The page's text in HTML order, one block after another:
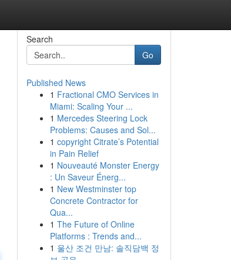
Search
Go
Published News
1 Fractional CMO Services in
Miami: Scaling Your ...
1 Mercedes Steering Lock
Problems: Causes and Sol...
1 copyright Citrate’s Potential
in Pain Relief
1 Nouveauté Monster Energy
: Un Saveur Énerg...
1 New Westminster top
Concrete Contractor for
Qua...
1 The Future of Online
Platforms : Trends and...
1 울산 조건 만남: 솔직담백 정